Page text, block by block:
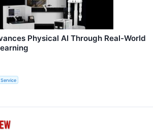
Physical AI Through Real-World